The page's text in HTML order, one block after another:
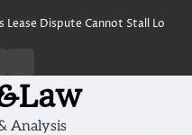
Dispute Cannot Stall Loan
Us
Analysis